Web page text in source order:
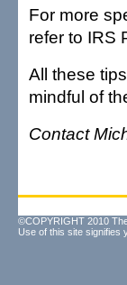
For more
refer to IRS
All these
mindful of
Contact
©COPYRIGHT 2010
Use of this site signifies